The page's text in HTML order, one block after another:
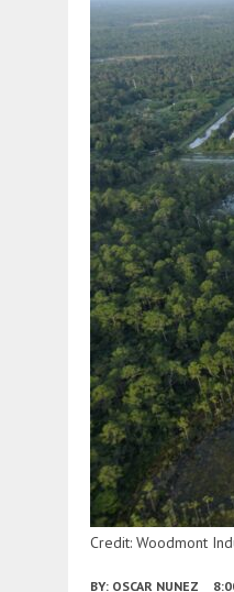
Credit: Woodmont
BY: OSCAR NUNEZ